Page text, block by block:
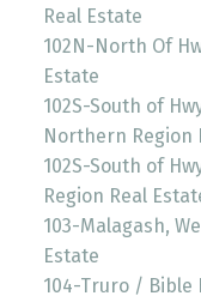
Real Estate
102N-North Of
Estate
102S-South of
Northern Region
102S-South of
Region Real
103-Malagash,
Estate
104-Truro / Bible